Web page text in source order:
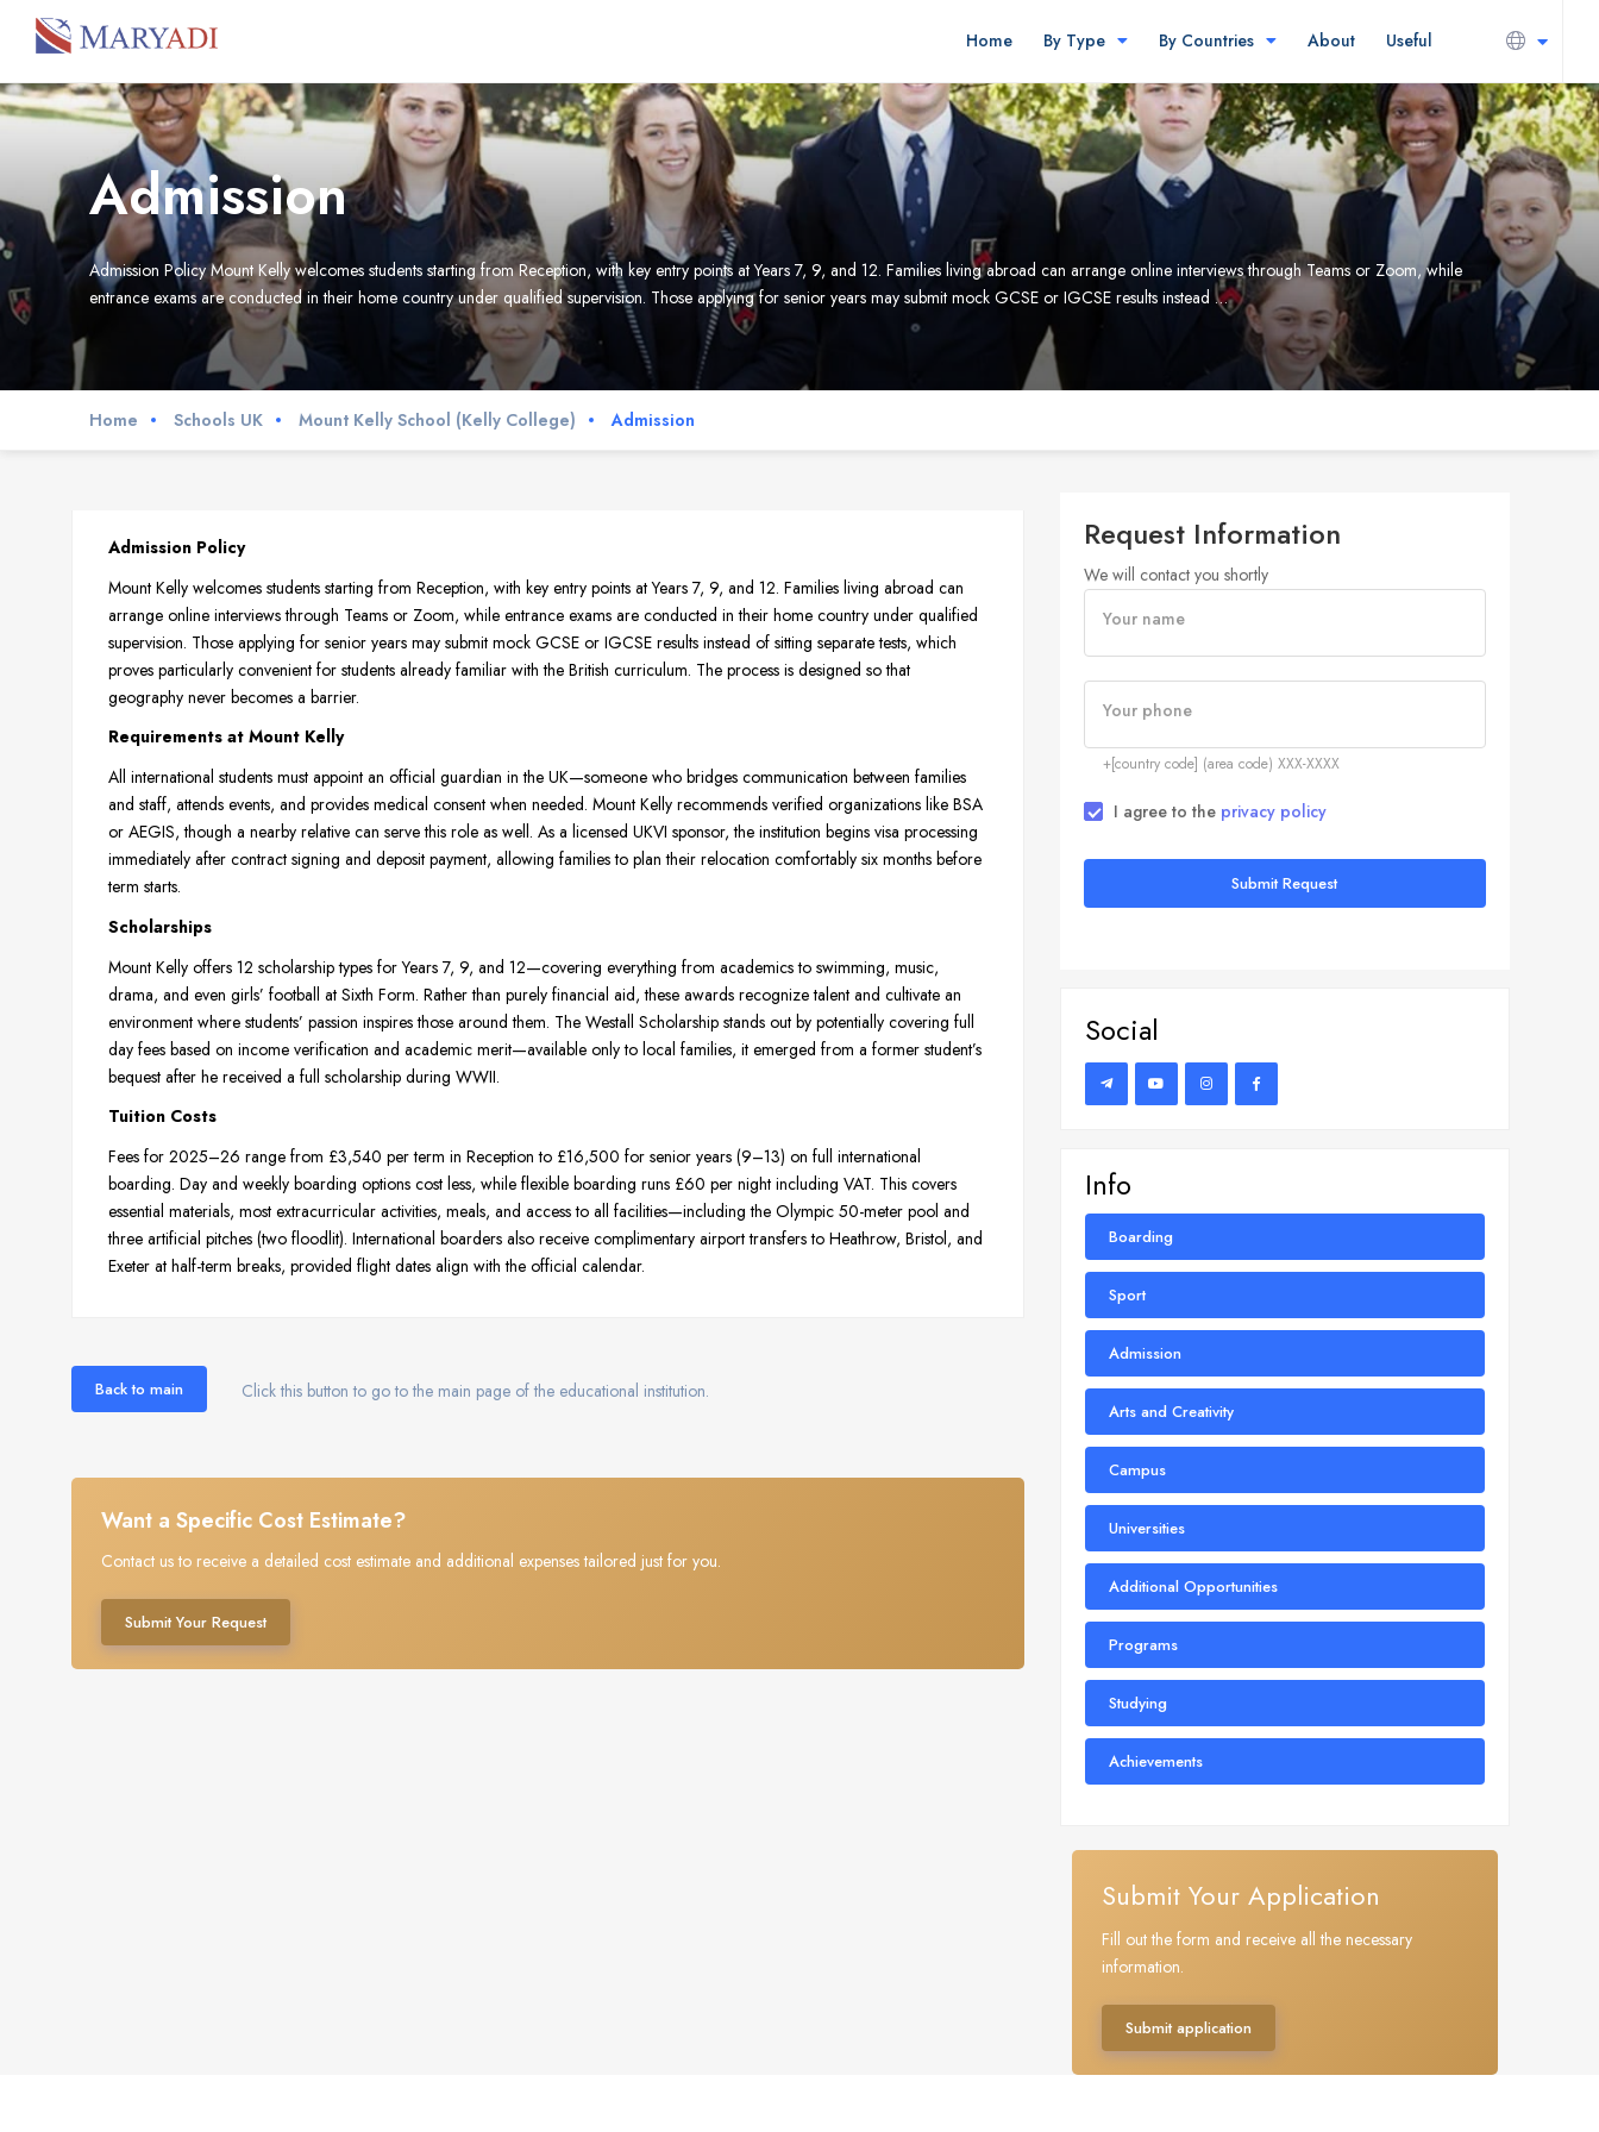
Home By Type By Countries About Useful
Admission
Admission Policy Mount Kelly welcomes students starting from Reception, with key entry points at Years 7, 9, and 12. Families living abroad can arrange online interviews through Teams or Zoom, while
entrance exams are conducted in their home country under qualified supervision. Those applying for senior years may submit mock GCSE or IGCSE results instead …
Home Schools UK Mount Kelly School (Kelly College) Admission
Admission Policy
Mount Kelly welcomes students starting from Reception, with key entry points at Years 7, 9, and 12. Families living abroad can
arrange online interviews through Teams or Zoom, while entrance exams are conducted in their home country under qualified
supervision. Those applying for senior years may submit mock GCSE or IGCSE results instead of sitting separate tests, which
proves particularly convenient for students already familiar with the British curriculum. The process is designed so that
geography never becomes a barrier.
Requirements at Mount Kelly
All international students must appoint an official guardian in the UK—someone who bridges communication between families
and staff, attends events, and provides medical consent when needed. Mount Kelly recommends verified organizations like BSA
or AEGIS, though a nearby relative can serve this role as well. As a licensed UKVI sponsor, the institution begins visa processing
immediately after contract signing and deposit payment, allowing families to plan their relocation comfortably six months before
term starts.
Scholarships
Mount Kelly offers 12 scholarship types for Years 7, 9, and 12—covering everything from academics to swimming, music,
drama, and even girls’ football at Sixth Form. Rather than purely financial aid, these awards recognize talent and cultivate an
environment where students’ passion inspires those around them. The Westall Scholarship stands out by potentially covering full
day fees based on income verification and academic merit—available only to local families, it emerged from a former student’s
bequest after he received a full scholarship during WWII.
Tuition Costs
Fees for 2025–26 range from £3,540 per term in Reception to £16,500 for senior years (9–13) on full international
boarding. Day and weekly boarding options cost less, while flexible boarding runs £60 per night including VAT. This covers
essential materials, most extracurricular activities, meals, and access to all facilities—including the Olympic 50-meter pool and
three artificial pitches (two floodlit). International boarders also receive complimentary airport transfers to Heathrow, Bristol, and
Exeter at half-term breaks, provided flight dates align with the official calendar.
Back to main Click this button to go to the main page of the educational institution.
Want a Specific Cost Estimate?
Contact us to receive a detailed cost estimate and additional expenses tailored just for you.
Submit Your Request
Request Information
We will contact you shortly
Your name
Your phone
+[country code] (area code) XXX-XXXX
I agree to the privacy policy
Submit Request
Social
Info
Boarding
Sport
Admission
Arts and Creativity
Campus
Universities
Additional Opportunities
Programs
Studying
Achievements
Submit Your Application
Fill out the form and receive all the necessary
information.
Submit application